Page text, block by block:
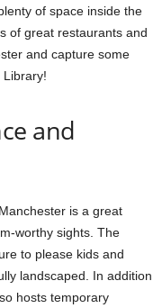
of space inside the
of great restaurants and
and capture some
and
is a great
worthy sights. The
to please kids and
landscaped. In addition
hosts temporary